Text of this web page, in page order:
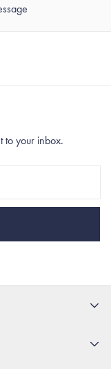
to your inbox.